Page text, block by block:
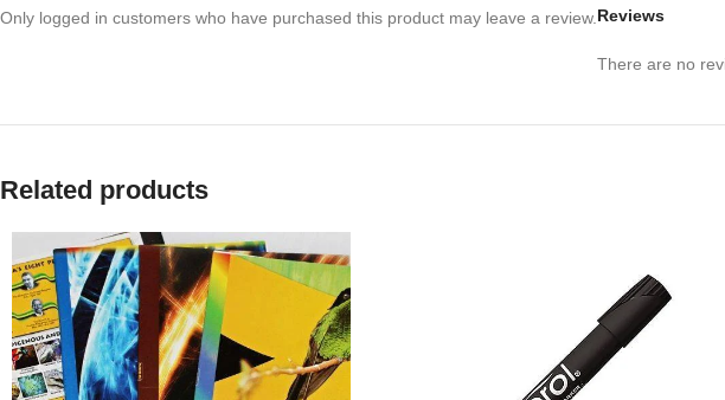
Reviews
There are no
Only logged in customers who have purchased this product may leave a review.
Related products